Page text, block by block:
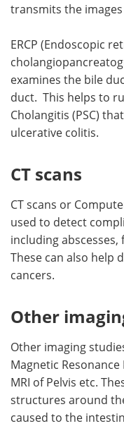
transmits the
ERCP (Endoscopic
examines the bile
duct. This helps to
Cholangitis (PSC)
ulcerative colitis.
CT scans
CT scans or
used to detect
including
These can also help
cancers.
Other
Other imaging
Magnetic
MRI of Pelvis etc.
structures around
caused to the